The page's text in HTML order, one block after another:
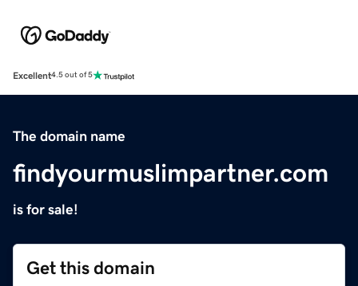
Excellent4.5 out of 5
The domain name
findyourmuslimpartner.com
is for sale!
Get this domain